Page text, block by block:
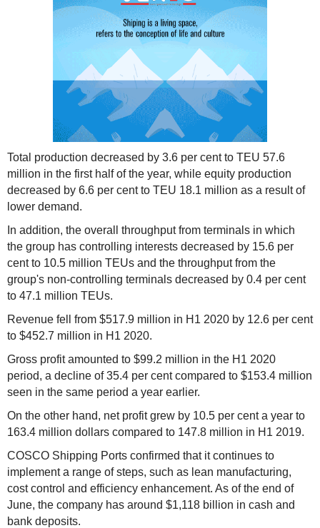
Total production decreased by 3.6 per cent to TEU 57.6
million in the first half of the year, while equity production
decreased by 6.6 per cent to TEU 18.1 million as a result of
lower demand.
In addition, the overall throughput from terminals in which
the group has controlling interests decreased by 15.6 per
cent to 10.5 million TEUs and the throughput from the
group's non-controlling terminals decreased by 0.4 per cent
to 47.1 million TEUs.
Revenue fell from $517.9 million in H1 2020 by 12.6 per cent
to $452.7 million in H1 2020.
Gross profit amounted to $99.2 million in the H1 2020
period, a decline of 35.4 per cent compared to $153.4 million
seen in the same period a year earlier.
On the other hand, net profit grew by 10.5 per cent a year to
163.4 million dollars compared to 147.8 million in H1 2019.
COSCO Shipping Ports confirmed that it continues to
implement a range of steps, such as lean manufacturing,
cost control and efficiency enhancement. As of the end of
June, the company has around $1,118 billion in cash and
bank deposits.